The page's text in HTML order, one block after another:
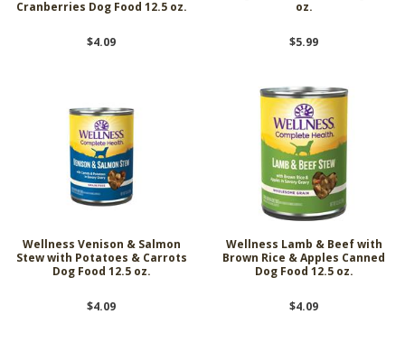
Cranberries Dog Food 12.5 oz.
$4.09
oz.
$5.99
Wellness Venison & Salmon
Stew with Potatoes & Carrots
Dog Food 12.5 oz.
$4.09
Wellness Lamb & Beef with
Brown Rice & Apples Canned
Dog Food 12.5 oz.
$4.09